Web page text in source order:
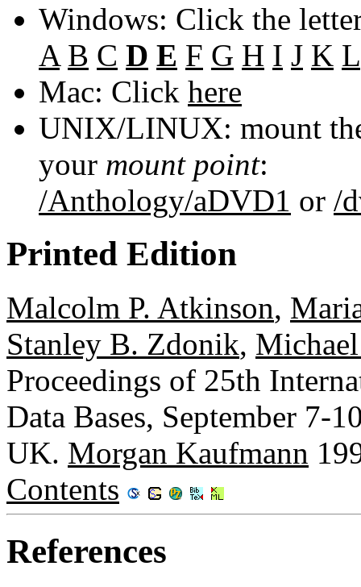
Windows: Click the
A B C D E F G H I J K L
Mac: Click here
UNIX/LINUX: mount
your mount point:
/Anthology/aDVD1 or /
Printed Edition
Malcolm P. Atkinson,
Stanley B. Zdonik,
Proceedings of 25th
Data Bases, September 7-
UK. Morgan Kaufmann
Contents
References